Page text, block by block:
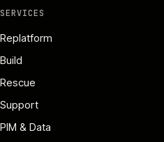
SERVICES
Replatform
Build
Rescue
Support
PIM & Data